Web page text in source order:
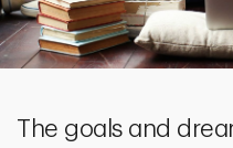
The goals and